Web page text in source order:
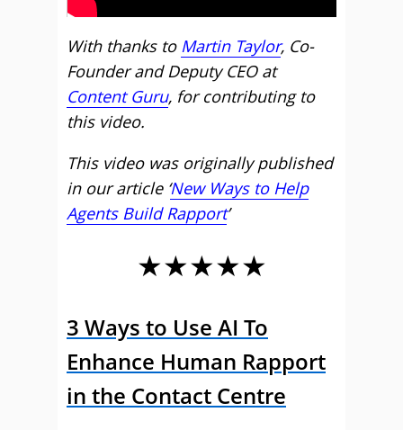
With thanks to Martin Taylor, Co-
Founder and Deputy CEO at
Content Guru, for contributing to
this video.
This video was originally published
in our article ‘New Ways to Help
Agents Build Rapport’
★★★★★
3 Ways to Use AI To
Enhance Human Rapport
in the Contact Centre